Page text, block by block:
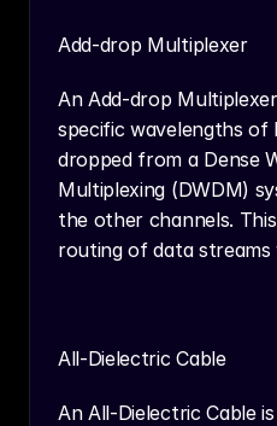
Add-drop Multiplexer
An Add-drop
specific wavelengths of
dropped from a Dense
Multiplexing (DWDM)
the other channels.
routing of data
All-Dielectric Cable
An All-Dielectric Cable